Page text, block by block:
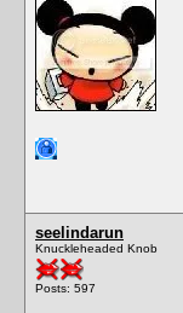
seelindarun
Knuckleheaded Knob
Posts: 597